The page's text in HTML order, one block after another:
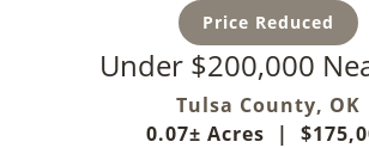
Price Reduced
Under $200,000
Tulsa County, OK
0.07± Acres
|